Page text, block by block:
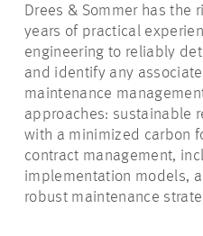
Drees & Sommer has the
years of practical
engineering to reliably
and identify any
maintenance
approaches: sustainable
with a minimized carbon
contract management,
implementation models,
robust maintenance